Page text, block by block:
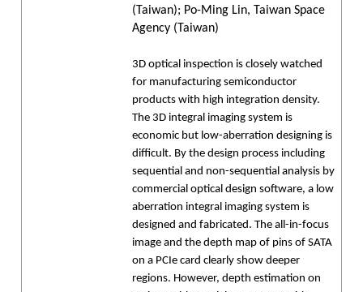
(Taiwan); Po-Ming Lin, Taiwan Space
Agency (Taiwan)
3D optical inspection is closely watched
for manufacturing semiconductor
products with high integration density.
The 3D integral imaging system is
economic but low-aberration designing is
difficult. By the design process including
sequential and non-sequential analysis by
commercial optical design software, a low
aberration integral imaging system is
designed and fabricated. The all-in-focus
image and the depth map of pins of SATA
on a PCIe card clearly show deeper
regions. However, depth estimation on